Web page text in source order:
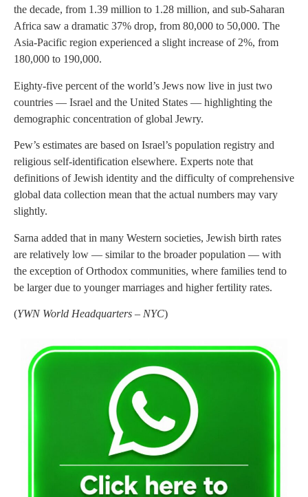
the decade, from 1.39 million to 1.28 million, and sub-Saharan
Africa saw a dramatic 37% drop, from 80,000 to 50,000. The
Asia-Pacific region experienced a slight increase of 2%, from
180,000 to 190,000.
Eighty-five percent of the world’s Jews now live in just two
countries — Israel and the United States — highlighting the
demographic concentration of global Jewry.
Pew’s estimates are based on Israel’s population registry and
religious self-identification elsewhere. Experts note that
definitions of Jewish identity and the difficulty of comprehensive
global data collection mean that the actual numbers may vary
slightly.
Sarna added that in many Western societies, Jewish birth rates
are relatively low — similar to the broader population — with
the exception of Orthodox communities, where families tend to
be larger due to younger marriages and higher fertility rates.
(YWN World Headquarters – NYC)